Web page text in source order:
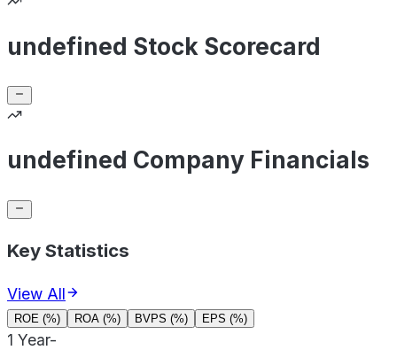
undefined Stock Scorecard
undefined Company Financials
Key Statistics
View All
ROE (%) ROA (%) BVPS (%) EPS (%)
1 Year-